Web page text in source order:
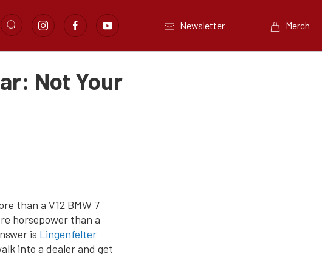
Newsletter Merch
Not Your
than a V12 BMW 7
horsepower than a
is Lingenfelter
into a dealer and get